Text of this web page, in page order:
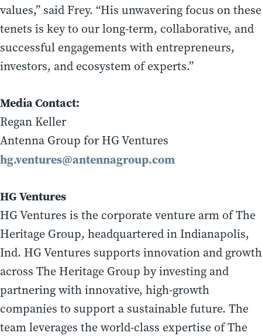
values,” said Frey. “His unwavering focus on these
tenets is key to our long-term, collaborative, and
successful engagements with entrepreneurs,
investors, and ecosystem of experts.”
Media Contact:
Regan Keller
Antenna Group for HG Ventures
hg.ventures@antennagroup.com
HG Ventures
HG Ventures is the corporate venture arm of The
Heritage Group, headquartered in Indianapolis,
Ind. HG Ventures supports innovation and growth
across The Heritage Group by investing and
partnering with innovative, high-growth
companies to support a sustainable future. The
team leverages the world-class expertise of The